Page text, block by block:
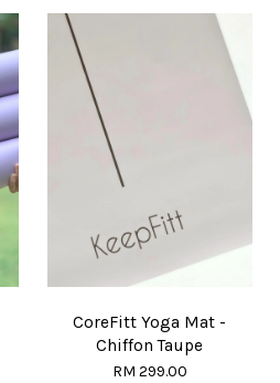
CoreFitt Yoga Mat -
Chiffon Taupe
RM 299.00